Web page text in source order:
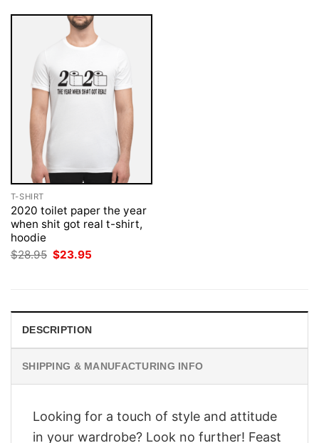
T-SHIRT
2020 toilet paper the year
when shit got real t-shirt,
hoodie
$28.95 Original
price
$23.95
DESCRIPTION
SHIPPING & MANUFACTURING INFO
Looking for a touch of style and attitude
in your wardrobe? Look no further! Feast